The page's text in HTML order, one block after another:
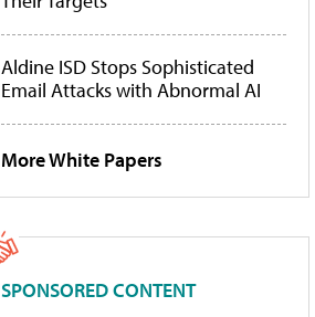
Aldine ISD Stops Sophisticated
Email Attacks with Abnormal AI
More White Papers
SPONSORED CONTENT